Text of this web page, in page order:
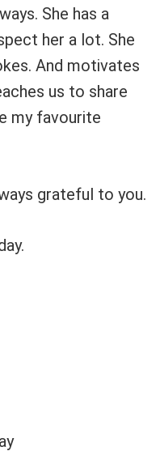
She has a
her a lot. She
And motivates
us to share
my favourite
grateful to you.